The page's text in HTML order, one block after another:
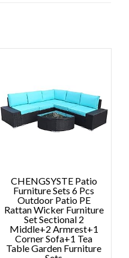
CHENGSYSTE Patio
Furniture Sets 6 Pcs
Outdoor Patio PE
Rattan Wicker Furniture
Set Sectional 2
Middle+2 Armrest+1
Corner Sofa+1 Tea
Table Garden Furniture